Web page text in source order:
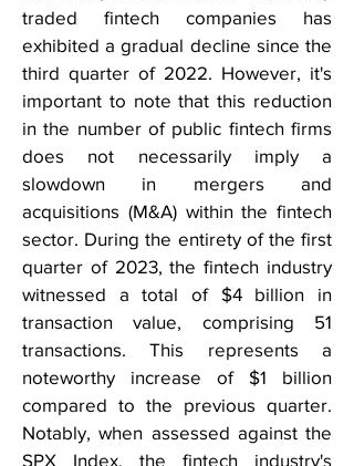
traded fintech companies has
exhibited a gradual decline since the
third quarter of 2022. However, it's
important to note that this reduction
in the number of public fintech firms
does not necessarily imply a
slowdown in mergers and
acquisitions (M&A) within the fintech
sector. During the entirety of the first
quarter of 2023, the fintech industry
witnessed a total of $4 billion in
transaction value, comprising 51
transactions. This represents a
noteworthy increase of $1 billion
compared to the previous quarter.
Notably, when assessed against the
SPX Index, the fintech industry's